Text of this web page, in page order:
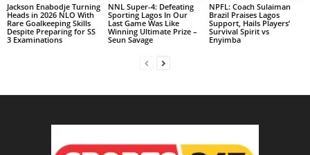
Jackson Enabodje Turning
Heads in 2026 NLO With
Rare Goalkeeping Skills
Despite Preparing for SS
3 Examinations
NNL Super-4: Defeating
Sporting Lagos In Our
Last Game Was Like
Winning Ultimate Prize –
Seun Savage
NPFL: Coach Sulaiman
Brazil Praises Lagos
Support, Hails Players’
Survival Spirit vs
Enyimba